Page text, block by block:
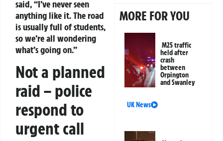
said, “I’ve never seen
anything like it. The road
is usually full of students,
so we’re all wondering
what’s going on.”
Not a planned
raid – police
respond to
urgent call
MORE FOR YOU
M25 traffic
held after
crash
between
Orpington
and Swanley
UK News